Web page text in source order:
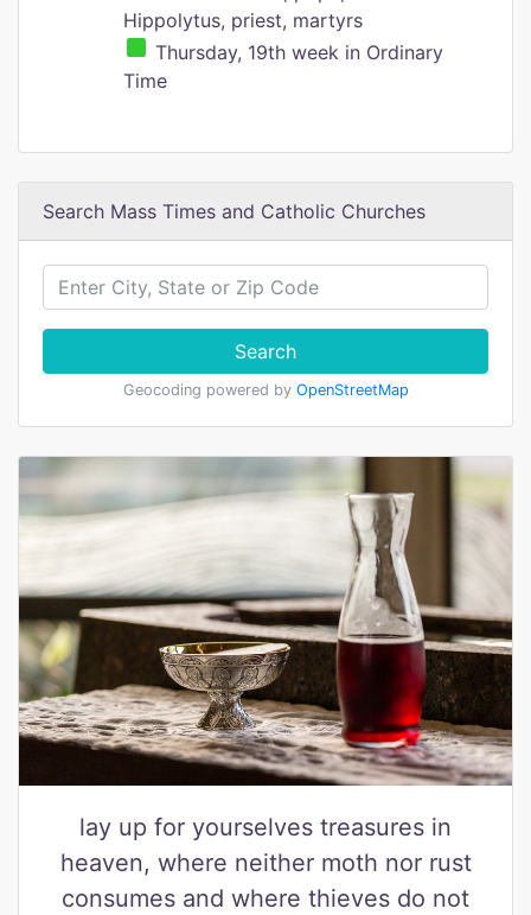
Hippolytus, priest, martyrs
Thursday, 19th week in Ordinary
Time
Search Mass Times and Catholic Churches
Search
Geocoding powered by OpenStreetMap
lay up for yourselves treasures in
heaven, where neither moth nor rust
consumes and where thieves do not